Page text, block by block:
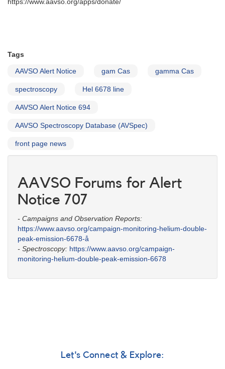
https://www.aavso.org/apps/donate/
Tags
AAVSO Alert Notice gam Cas gamma Cas
spectroscopy Hel 6678 line
AAVSO Alert Notice 694
AAVSO Spectroscopy Database (AVSpec)
front page news
AAVSO Forums for Alert
Notice 707
- Campaigns and Observation Reports:
https://www.aavso.org/campaign-monitoring-helium-double-
peak-emission-6678-å
- Spectroscopy: https://www.aavso.org/campaign-
monitoring-helium-double-peak-emission-6678
Let's Connect & Explore: